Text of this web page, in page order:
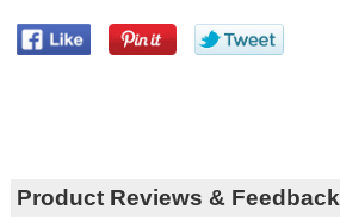
Product Reviews & Feedback